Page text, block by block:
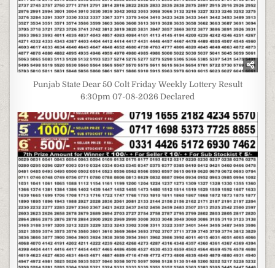
Punjab State Dear 50 Colt Friday Weekly Lottery Result
6:30pm 07-08-2026 Declared